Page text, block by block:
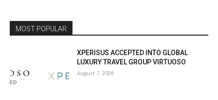
MOST POPULAR
XPERISUS ACCEPTED INTO GLOBAL
LUXURY TRAVEL GROUP VIRTUOSO
August 7, 2026